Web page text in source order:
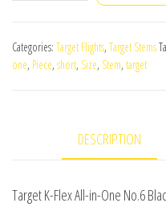
All-
Piece
Categories: Target Flights, Target Stems
one, Piece, short, Size, Stem, target
DESCRIPTION
Target K-Flex All-in-One No.6